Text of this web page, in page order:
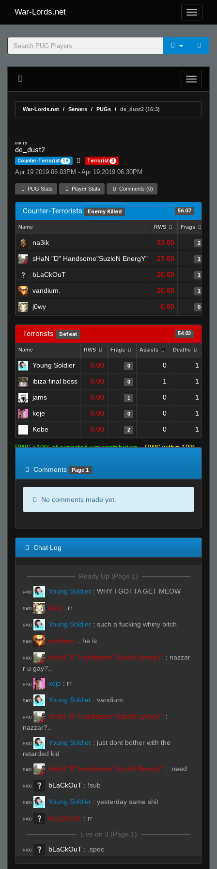
War-Lords.net
War-Lords.net Servers PUGs de_dust2 (16:3)
MR 15
de_dust2
Counter-Terrorist 16 Terrorist 3
Apr 19 2019 06:03PM - Apr 19 2019 06:30PM
PUG Stats Player Stats Comments (0)
Counter-Terrorists Enemy Killed 56.07
Name RWS Frags
na3ik 33.00 2
sHaN "D" Handsome"SuzloN EnergY" 27.00 1
bLaCkOuT 20.00 1
vandium. 20.00 1
j0wy 0.00 0
Terrorists Defeat 54.03
Name RWS Frags Assists Deaths
Young Soldier 0.00 0 0 1
ibiza final boss 0.00 0 1 1
jams 0.00 1 0 1
keje 0.00 0 0 1
Kobe 0.00 2 0 1
RWS >10% of expected win contribution
RWS within 10%
Comments
Page 1
No comments made yet.
Chat Log
Ready Up (Page 1)
R#00 Young Soldier : WHY I GOTTA GET MEOW
R#00 j0wy : rr
R#00 Young Soldier : such a fucking whiny bitch
R#00 vandium. : he is
R#00 sHaN "D" Handsome"SuzloN EnergY" : nazzar
r u gay?..
R#00 keje : rr
R#00 Young Soldier : vandium
R#00 sHaN "D" Handsome"SuzloN EnergY" :
nazzar?..
R#00 Young Soldier : just dont bother with the
retarded kid
R#00 sHaN "D" Handsome"SuzloN EnergY" : .need
R#00 bLaCkOuT : !sub
R#00 Young Soldier : yesterday same shit
R#00 bLaCkOuT : rr
Live on 3 (Page 1)
R#00 bLaCkOuT : .spec
j0wy :ns